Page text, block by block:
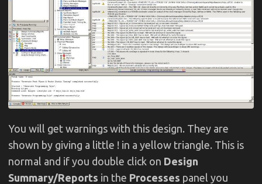
You will get warnings with this design. They are
shown by giving a little ! in a yellow triangle. This is
normal and if you double click on Design
Summary/Reports in the Processes panel you